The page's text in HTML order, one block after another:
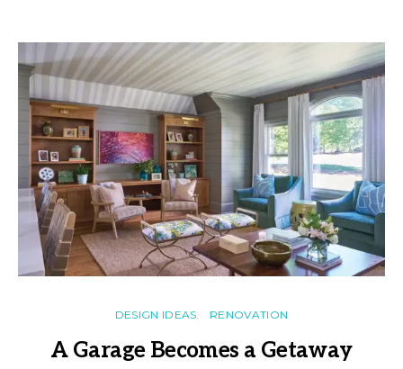
DESIGN IDEAS RENOVATION
A Garage Becomes a Getaway